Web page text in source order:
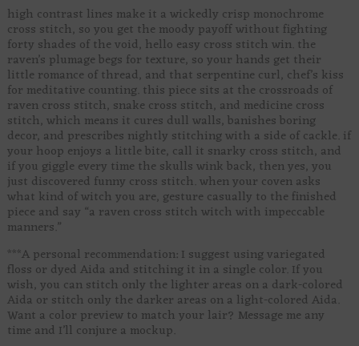
high contrast lines make it a wickedly crisp monochrome
cross stitch, so you get the moody payoff without fighting
forty shades of the void, hello easy cross stitch win. the
raven’s plumage begs for texture, so your hands get their
little romance of thread, and that serpentine curl, chef’s kiss
for meditative counting. this piece sits at the crossroads of
raven cross stitch, snake cross stitch, and medicine cross
stitch, which means it cures dull walls, banishes boring
decor, and prescribes nightly stitching with a side of cackle. if
your hoop enjoys a little bite, call it snarky cross stitch, and
if you giggle every time the skulls wink back, then yes, you
just discovered funny cross stitch. when your coven asks
what kind of witch you are, gesture casually to the finished
piece and say “a raven cross stitch witch with impeccable
manners.”
***A personal recommendation: I suggest using variegated
floss or dyed Aida and stitching it in a single color. If you
wish, you can stitch only the lighter areas on a dark-colored
Aida or stitch only the darker areas on a light-colored Aida.
Want a color preview to match your lair? Message me any
time and I’ll conjure a mockup.